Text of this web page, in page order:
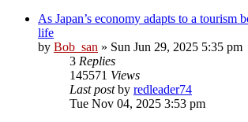
As Japan’s economy adapts to a tourism
life
by Bob_san » Sun Jun 29, 2025 5:35 pm
3 Replies
145571 Views
Last postby redleader74
Tue Nov 04, 2025 3:53 pm